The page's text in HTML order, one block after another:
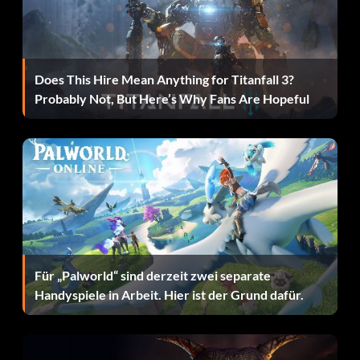
Scout II (10 points): Unlock stealth perk 7.
Assassin (30 points): Unlock stealth perk 8.
Deadeye (10 points): Unlock tactical perk 1.
Quick draw (10 points): Unlock tactical perk 2.
Quick regeneration (10 points): Unlock tactical perk 3.
Gun magazine + (10 points): Unlock tactical perk 4.
Shotgun magazine + (10 points): Unlock tactical perk 5.
AR magazine + (10 points): Unlock tactical perk 6.
Marksman magazine + (10 points): Unlock tactical perk 7.
Does This Hire Mean Anything for Titanfall 3?
Probably Not, But Here’s Why Fans Are Hopeful
Für „Palworld“ sind derzeit zwei separate
Handyspiele in Arbeit. Hier ist der Grund dafür.